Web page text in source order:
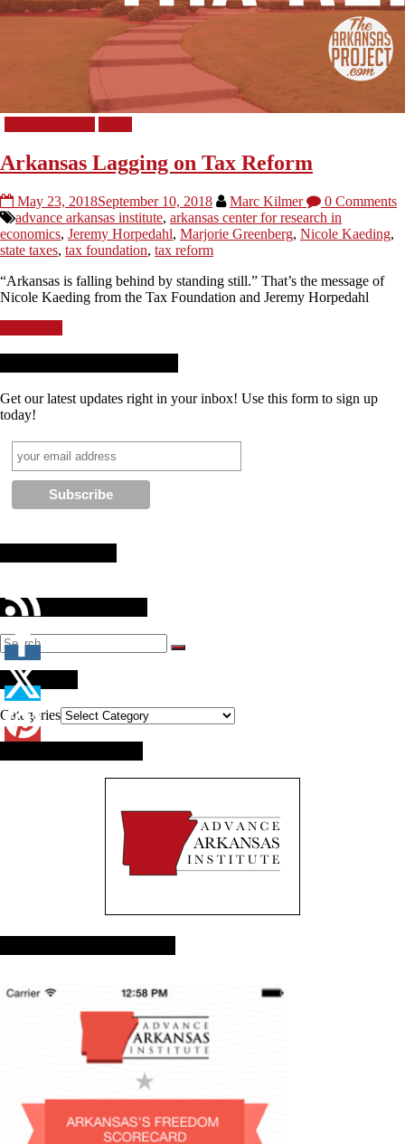
Arkansas Lagging on Tax Reform
May 23, 2018September 10, 2018 Marc Kilmer
0 Comments
advance arkansas institute, arkansas center for research in
economics, Jeremy Horpedahl, Marjorie Greenberg, Nicole Kaeding,
state taxes, tax foundation, tax reform
“Arkansas is falling behind by standing still.” That’s the message of
Nicole Kaeding from the Tax Foundation and Jeremy Horpedahl
Get our latest updates right in your inbox! Use this form to sign up
today!
Search Our Website
Categories
Categories